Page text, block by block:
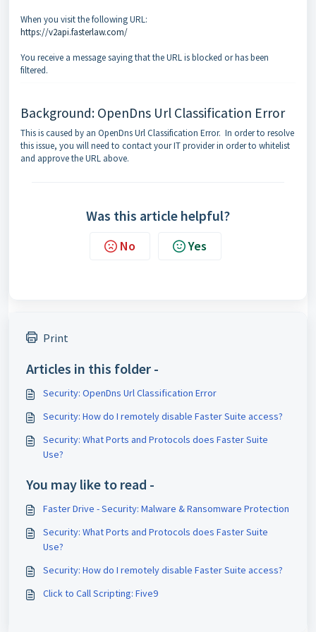
When you visit the following URL:
https://v2api.fasterlaw.com/
You receive a message saying that the URL is blocked or has been
filtered.
Background: OpenDns Url Classification Error
This is caused by an OpenDns Url Classification Error. In order to resolve
this issue, you will need to contact your IT provider in order to whitelist
and approve the URL above.
Was this article helpful?
No Yes
Print
Articles in this folder -
Security: OpenDns Url Classification Error
Security: How do I remotely disable Faster Suite access?
Security: What Ports and Protocols does Faster Suite
Use?
You may like to read -
Faster Drive - Security: Malware & Ransomware Protection
Security: What Ports and Protocols does Faster Suite
Use?
Security: How do I remotely disable Faster Suite access?
Click to Call Scripting: Five9